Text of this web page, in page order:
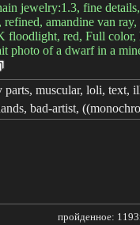
jewelry:1.3, fine
refined, amandine van
red, Full
photo of a dwarf in a
muscular, loli,
bad-artist,
пройденное: